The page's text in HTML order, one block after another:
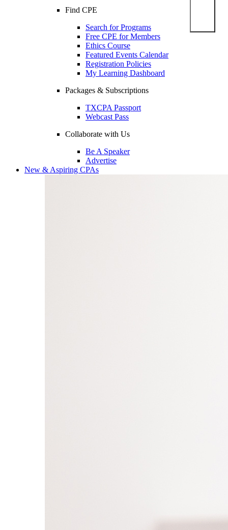
Find CPE
Search for Programs
Free CPE for Members
Ethics Course
Featured Events Calendar
Registration Policies
My Learning Dashboard
Packages & Subscriptions
TXCPA Passport
Webcast Pass
Collaborate with Us
Be A Speaker
Advertise
New & Aspiring CPAs